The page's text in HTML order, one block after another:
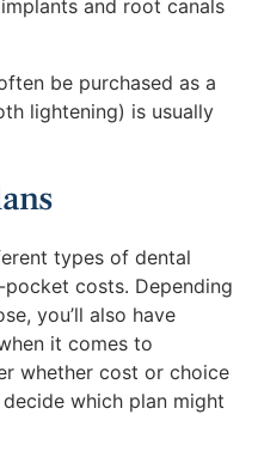
and root canals
be purchased as a
lightening) is usually
types of dental
costs. Depending
you’ll also have
it comes to
whether cost or choice
which plan might